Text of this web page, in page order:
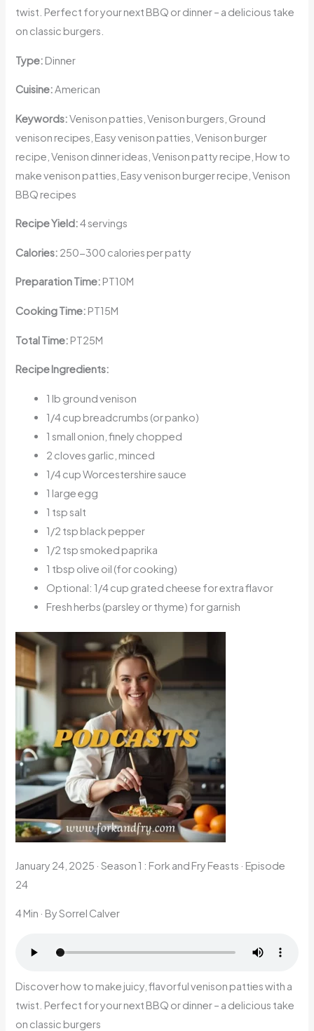
twist. Perfect for your next BBQ or dinner – a delicious take
on classic burgers.
Type: Dinner
Cuisine:American
Keywords:Venison patties, Venison burgers, Ground
venison recipes, Easy venison patties, Venison burger
recipe, Venison dinner ideas, Venison patty recipe, How to
make venison patties, Easy venison burger recipe, Venison
BBQ recipes
Recipe Yield:4 servings
Calories: 250-300 calories per patty
Preparation Time: PT10M
Cooking Time: PT15M
Total Time: PT25M
Recipe Ingredients:
1 lb ground venison
1/4 cup breadcrumbs (or panko)
1 small onion, finely chopped
2 cloves garlic, minced
1/4 cup Worcestershire sauce
1 large egg
1 tsp salt
1/2 tsp black pepper
1/2 tsp smoked paprika
1 tbsp olive oil (for cooking)
Optional: 1/4 cup grated cheese for extra flavor
Fresh herbs (parsley or thyme) for garnish
January 24, 2025 ·Season 1 : Fork and Fry Feasts · Episode
24
4 Min · By Sorrel Calver
Discover how to make juicy, flavorful venison patties with a
twist. Perfect for your next BBQ or dinner – a delicious take
on classic burgers